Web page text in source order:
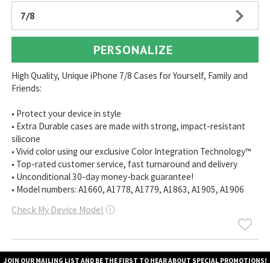
7/8
PERSONALIZE
High Quality, Unique iPhone 7/8 Cases for Yourself, Family and
Friends:
• Protect your device in style
• Extra Durable cases are made with strong, impact-resistant
silicone
• Vivid color using our exclusive Color Integration Technology™
• Top-rated customer service, fast turnaround and delivery
• Unconditional 30-day money-back guarantee!
• Model numbers: A1660, A1778, A1779, A1863, A1905, A1906
Check My Device Model ⓘ
JOIN OUR MAILING LIST AND BE THE FIRST TO HEAR ABOUT SPECIAL PROMOTIONS!